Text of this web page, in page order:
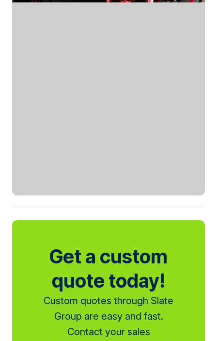
Get a custom
quote today!
Custom quotes through Slate
Group are easy and fast.
Contact your sales